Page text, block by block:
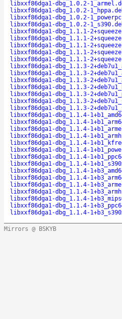
libxxf86dga1-dbg_1.0.2-
libxxf86dga1-dbg_1.0.2-
libxxf86dga1-dbg_1.0.2-
libxxf86dga1-dbg_1.0.2-
libxxf86dga1-dbg_1.1.1-
libxxf86dga1-dbg_1.1.1-
libxxf86dga1-dbg_1.1.1-
libxxf86dga1-dbg_1.1.1-
libxxf86dga1-dbg_1.1.1-
libxxf86dga1-dbg_1.1.3-
libxxf86dga1-dbg_1.1.3-
libxxf86dga1-dbg_1.1.3-
libxxf86dga1-dbg_1.1.3-
libxxf86dga1-dbg_1.1.3-
libxxf86dga1-dbg_1.1.3-
libxxf86dga1-dbg_1.1.3-
libxxf86dga1-dbg_1.1.4-
libxxf86dga1-dbg_1.1.4-
libxxf86dga1-dbg_1.1.4-
libxxf86dga1-dbg_1.1.4-
libxxf86dga1-dbg_1.1.4-
libxxf86dga1-dbg_1.1.4-
libxxf86dga1-dbg_1.1.4-
libxxf86dga1-dbg_1.1.4-
libxxf86dga1-dbg_1.1.4-
libxxf86dga1-dbg_1.1.4-
libxxf86dga1-dbg_1.1.4-
libxxf86dga1-dbg_1.1.4-
libxxf86dga1-dbg_1.1.4-
libxxf86dga1-dbg_1.1.4-
libxxf86dga1-dbg_1.1.4-
Mirrors @ BSKYB